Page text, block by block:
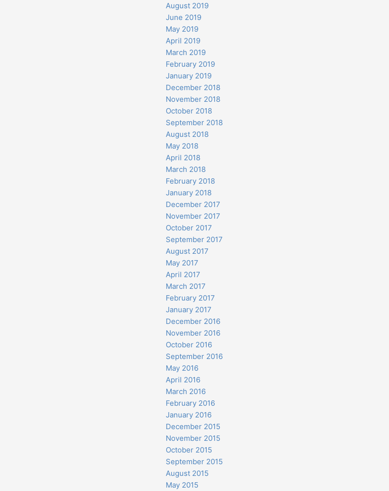
August 2019
June 2019
May 2019
April 2019
March 2019
February 2019
January 2019
December 2018
November 2018
October 2018
September 2018
August 2018
May 2018
April 2018
March 2018
February 2018
January 2018
December 2017
November 2017
October 2017
September 2017
August 2017
May 2017
April 2017
March 2017
February 2017
January 2017
December 2016
November 2016
October 2016
September 2016
May 2016
April 2016
March 2016
February 2016
January 2016
December 2015
November 2015
October 2015
September 2015
August 2015
May 2015